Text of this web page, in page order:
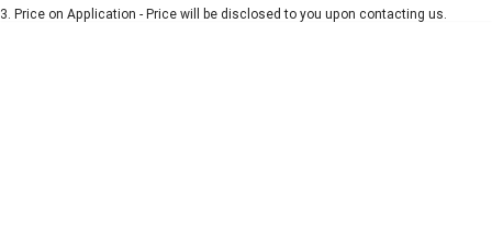
3. Price on Application - Price will be disclosed to you upon contacting us.